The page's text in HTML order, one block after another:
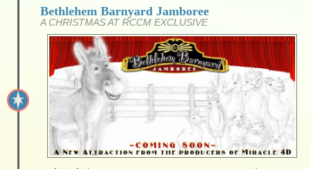
Bethlehem Barnyard Jamboree
A CHRISTMAS AT RCCM EXCLUSIVE